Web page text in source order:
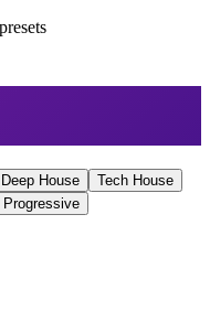
Deep House
Tech House
Progressive